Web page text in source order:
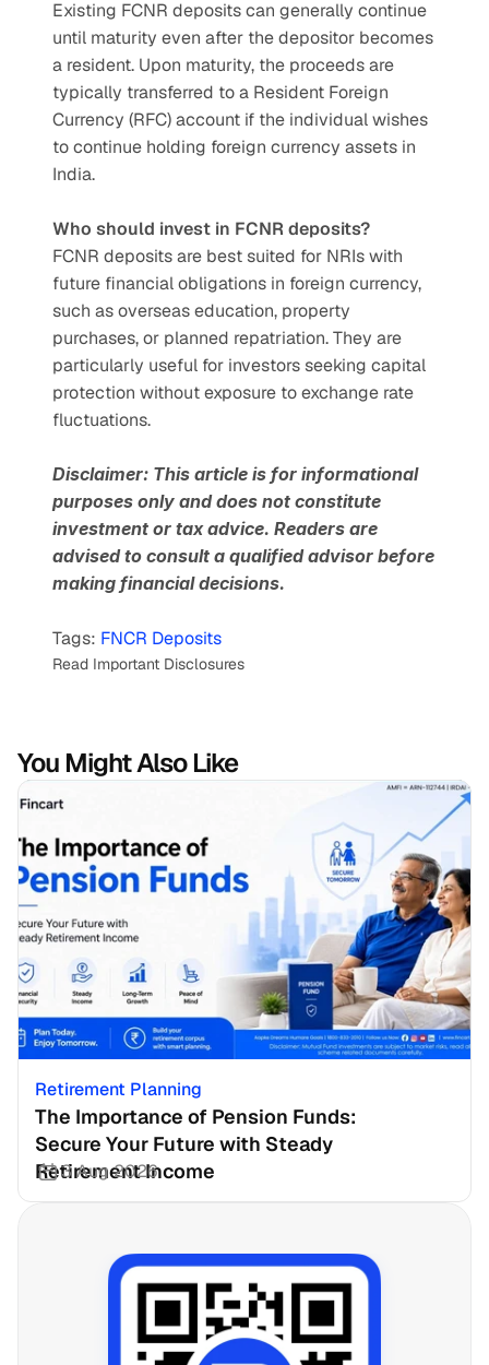
Existing FCNR deposits can generally continue
until maturity even after the depositor becomes
a resident. Upon maturity, the proceeds are
typically transferred to a Resident Foreign
Currency (RFC) account if the individual wishes
to continue holding foreign currency assets in
India.
Who should invest in FCNR deposits?
FCNR deposits are best suited for NRIs with
future financial obligations in foreign currency,
such as overseas education, property
purchases, or planned repatriation. They are
particularly useful for investors seeking capital
protection without exposure to exchange rate
fluctuations.
Disclaimer: This article is for informational
purposes only and does not constitute
investment or tax advice. Readers are
advised to consult a qualified advisor before
making financial decisions.
Tags: FNCR Deposits
Read Important Disclosures
You Might Also Like
Retirement Planning
The Importance of Pension Funds:
Secure Your Future with Steady
Retirement Income
3 Aug 2026